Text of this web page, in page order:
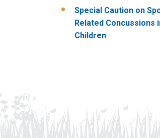
Special Caution on
Related Concussions
Children